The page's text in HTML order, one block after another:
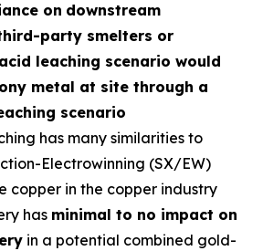
on downstream
party smelters or
leaching scenario would
metal at site through a
scenario
has many similarities to
Electrowinning (SX/EW)
copper in the copper industry
has minimal to no impact on
in a potential combined gold-